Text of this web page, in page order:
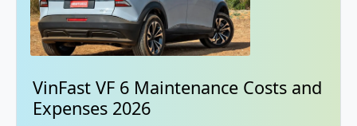
VinFast VF 6 Maintenance Costs and
Expenses 2026